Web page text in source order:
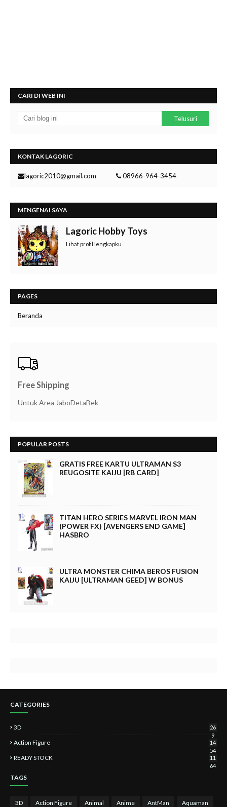
CARI DI WEB INI
KONTAK LAGORIC
lagoric2010@gmail.com 08966-964-3454
MENGENAI SAYA
Lagoric Hobby Toys
Lihat profil lengkapku
PAGES
Beranda
Free Shipping
Untuk Area JaboDetaBek
POPULAR POSTS
GRATIS FREE KARTU ULTRAMAN S3
REUGOSITE KAIJU [RB CARD]
TITAN HERO SERIES MARVEL IRON MAN
(POWER FX) [AVENGERS END GAME]
HASBRO
ULTRA MONSTER CHIMA BEROS FUSION
KAIJU [ULTRAMAN GEED] W BONUS
CATEGORIES
3D
26
9
Action Figure
14
54
READY STOCK
11
64
TAGS
3D Action Figure Animal Anime AntMan Aquaman